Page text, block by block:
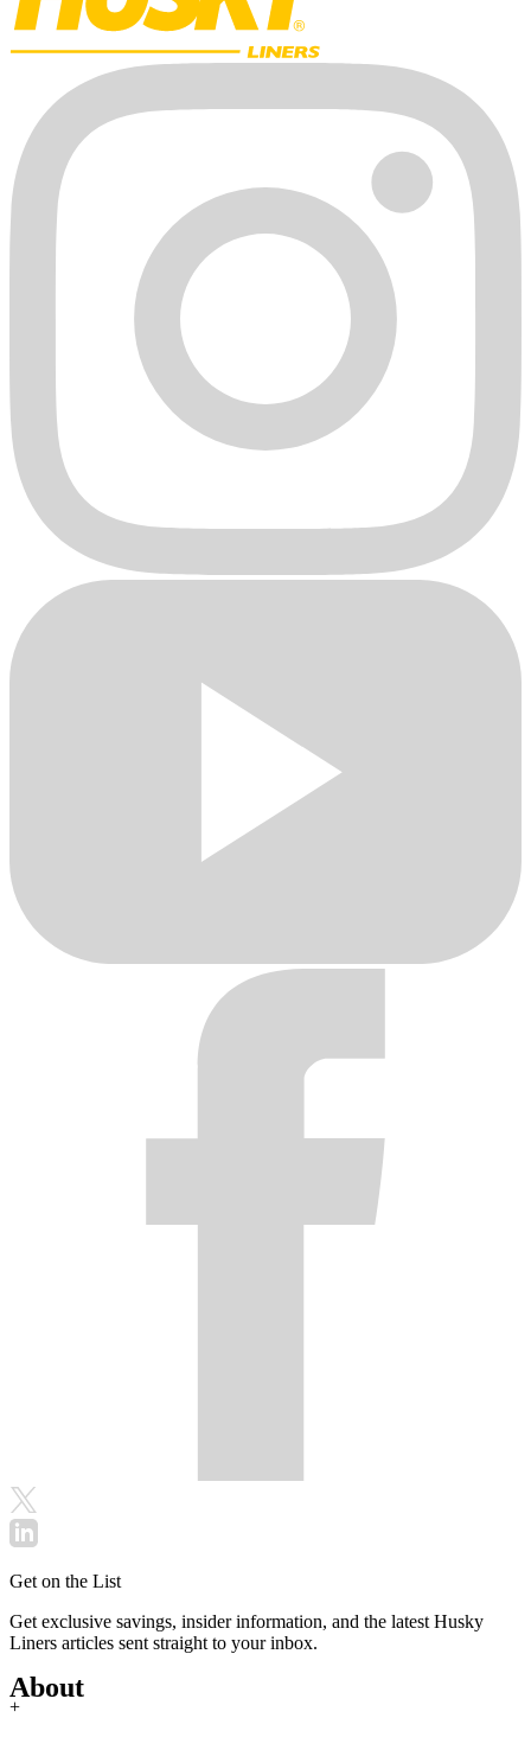
Get on the List
Get exclusive savings, insider information, and the latest Husky
Liners articles sent straight to your inbox.
About
+